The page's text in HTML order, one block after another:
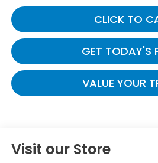
CLICK TO
GET TODAY'S
VALUE YOUR
Visit our Store